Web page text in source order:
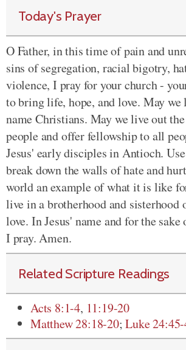
Today's Prayer
O Father, in this time of pain and
sins of segregation, racial bigotry,
violence, I pray for your church -
to bring life, hope, and love. May we
name Christians. May we live out
people and offer fellowship to all
Jesus' early disciples in Antioch.
break down the walls of hate and
world an example of what it is like
live in a brotherhood and sisterhood
love. In Jesus' name and for the sake
I pray. Amen.
Related Scripture Readings
Acts 8:1-4, 11:19-20
Matthew 28:18-20;Luke